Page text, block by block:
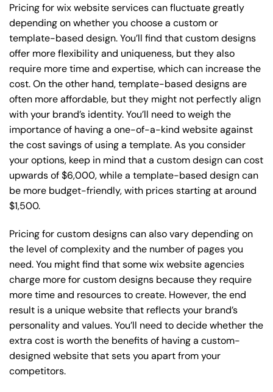
Pricing for wix website services can fluctuate greatly
depending on whether you choose a custom or
template-based design. You’ll find that custom designs
offer more flexibility and uniqueness, but they also
require more time and expertise, which can increase the
cost. On the other hand, template-based designs are
often more affordable, but they might not perfectly align
with your brand’s identity. You’ll need to weigh the
importance of having a one-of-a-kind website against
the cost savings of using a template. As you consider
your options, keep in mind that a custom design can cost
upwards of $6,000, while a template-based design can
be more budget-friendly, with prices starting at around
$1,500.
Pricing for custom designs can also vary depending on
the level of complexity and the number of pages you
need. You might find that some wix website agencies
charge more for custom designs because they require
more time and resources to create. However, the end
result is a unique website that reflects your brand’s
personality and values. You’ll need to decide whether the
extra cost is worth the benefits of having a custom-
designed website that sets you apart from your
competitors.